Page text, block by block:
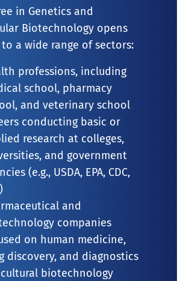
in Genetics and
Biotechnology opens
a wide range of sectors:
professions, including
school, pharmacy
and veterinary school
conducting basic or
research at colleges,
and government
(e.g., USDA, EPA, CDC,
and
companies
on human medicine,
discovery, and diagnostics
biotechnology